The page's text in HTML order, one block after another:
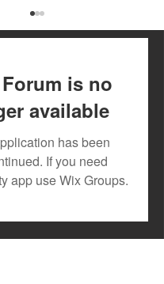
Spotlight:
Ayuba
is no
available
has been
If you need
app use Wix Groups.